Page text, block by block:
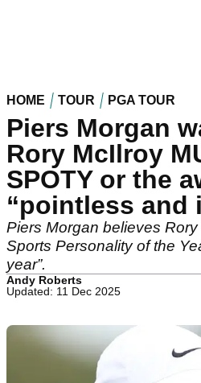
HOME TOUR PGA TOUR
Piers Morgan
Rory McIlroy
SPOTY or the
“pointless and
Piers Morgan believes
Sports Personality of the
year”.
Andy Roberts
Updated: 11 Dec 2025